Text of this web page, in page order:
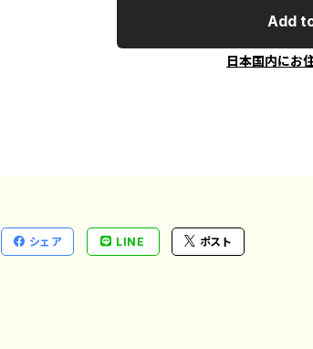
Add
日本国内にお
シェア LINE ポスト